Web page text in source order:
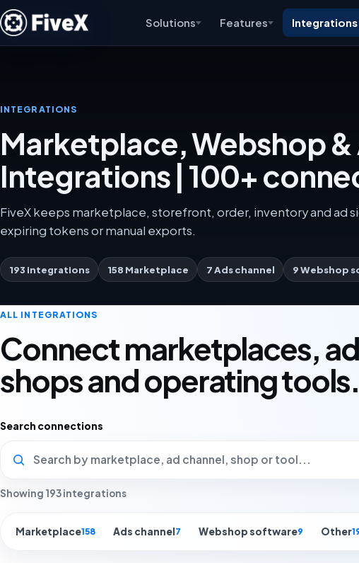
Solutions Features Integrations
INTEGRATIONS
Marketplace, Webshop
Integrations | 100+
FiveX keeps marketplace, storefront, order, inventory and ad
expiring tokens or manual exports.
193 integrations 158 Marketplace 7 Ads channel 9 Webshop
ALL INTEGRATIONS
Connect marketplaces,
shops and operating tools.
Search connections
Showing 193 integrations
Marketplace158 Ads channel7 Webshop software9 Other